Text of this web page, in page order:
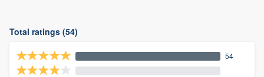
Total ratings (54)
54